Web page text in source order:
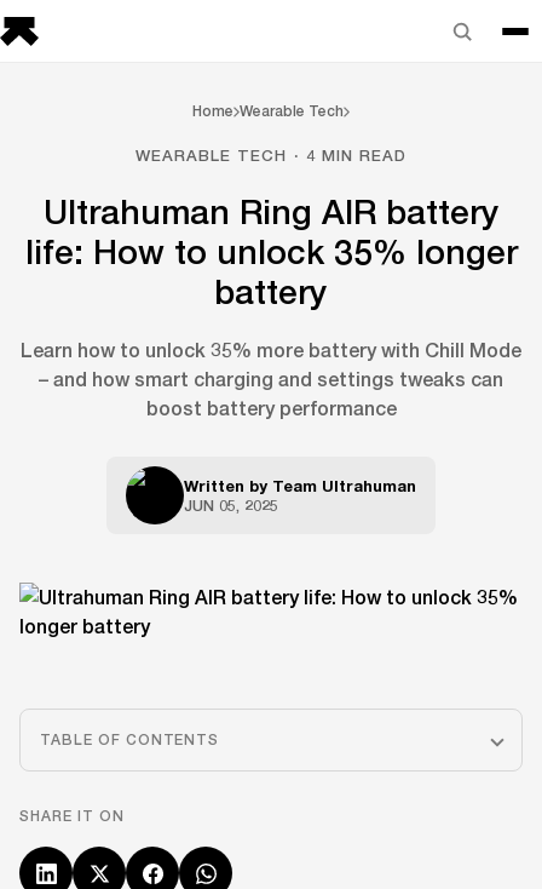
Home Wearable Tech
WEARABLE TECH · 4 MIN READ
Ultrahuman Ring AIR battery
life: How to unlock 35% longer
battery
Learn how to unlock 35% more battery with Chill Mode
– and how smart charging and settings tweaks can
boost battery performance
Written by Team Ultrahuman
JUN 05, 2025
TABLE OF CONTENTS
SHARE IT ON